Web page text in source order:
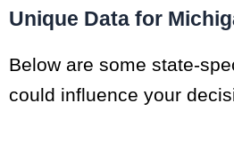
Unique Data for
Below are some state-
could influence your